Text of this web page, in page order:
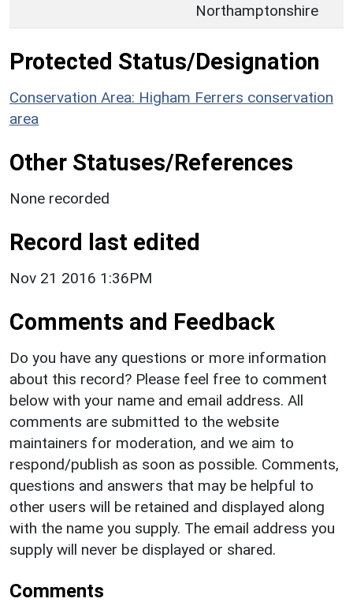
Northamptonshire
Protected Status/Designation
Conservation Area: Higham Ferrers conservation
area
Other Statuses/References
None recorded
Record last edited
Nov 21 2016 1:36PM
Comments and Feedback
Do you have any questions or more information
about this record? Please feel free to comment
below with your name and email address. All
comments are submitted to the website
maintainers for moderation, and we aim to
respond/publish as soon as possible. Comments,
questions and answers that may be helpful to
other users will be retained and displayed along
with the name you supply. The email address you
supply will never be displayed or shared.
Comments